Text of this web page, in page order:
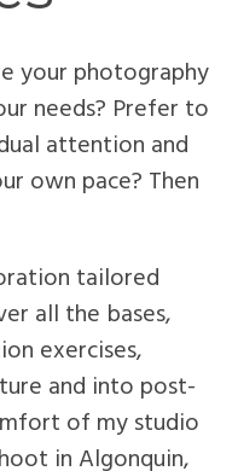
your photography
needs? Prefer to
attention and
own pace? Then
tailored
all the bases,
exercises,
and into post-
of my studio
in Algonquin,